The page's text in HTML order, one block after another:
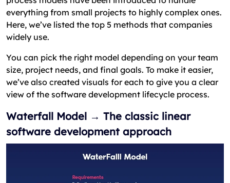
everything from small projects to highly complex ones.
Here, we’ve listed the top 5 methods that companies
widely use.
You can pick the right model depending on your team
size, project needs, and final goals. To make it easier,
we’ve also created visuals for each to give you a clear
view of the software development lifecycle process.
Waterfall Model → The classic linear
software development approach